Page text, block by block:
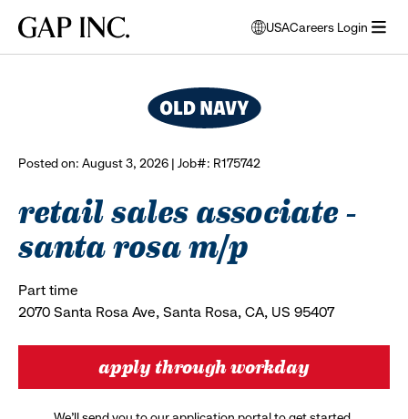
main
main
main
Gap
USA
opens
modal
to
select
Careers Login
Posted on: August 3, 2026 | Job#: R175742
retail sales associate -
santa rosa m/p
Part time
2070 Santa Rosa Ave, Santa Rosa, CA, US 95407
apply through workday